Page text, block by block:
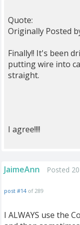
Quote:
Originally Posted
Finally!! It's been
putting wire into
straight.
I agree!!!!
JaimeAnn Posted
post #14 of 289
I ALWAYS use the